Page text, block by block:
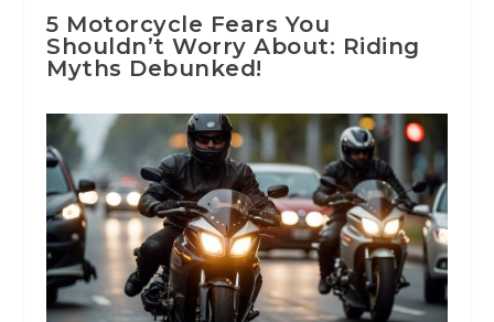
5 Motorcycle Fears You
Shouldn’t Worry About: Riding
Myths Debunked!